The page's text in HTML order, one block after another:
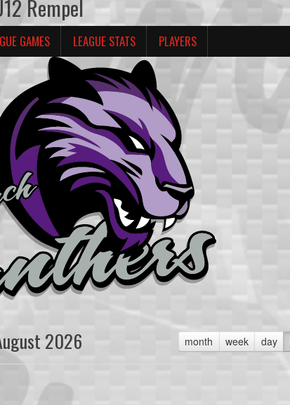
Rempel
GAMES LEAGUE STATS PLAYERS
month week day
2026